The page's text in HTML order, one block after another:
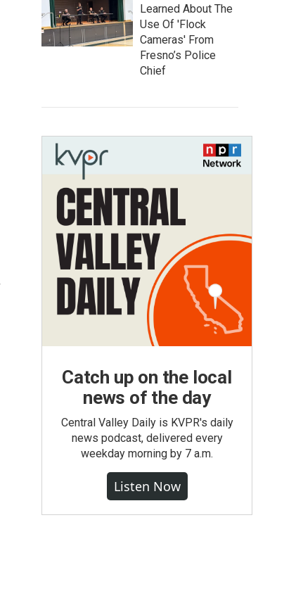
Learned About The
Use Of 'Flock
Cameras' From
Fresno’s Police
Chief
Catch up on the local
news of the day
Central Valley Daily is KVPR's daily
news podcast, delivered every
weekday morning by 7 a.m.
Listen Now